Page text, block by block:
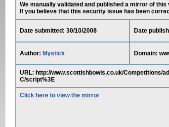
We manually validated and published a mirror of
If you believe that this security issue has been
Date submitted: 30/10/2008 Date
Author: Mystick Domain:
URL: http://www.scottishbowls.co.uk/Competitions/
C/script%3E
Click here to view the mirror